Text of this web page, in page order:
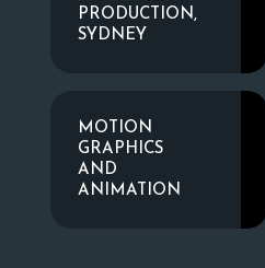
PRODUCTION,
SYDNEY
MOTION
GRAPHICS
AND
ANIMATION